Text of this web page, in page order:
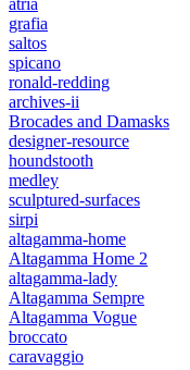
atria
grafia
saltos
spicano
ronald-redding
archives-ii
Brocades and Damasks
designer-resource
houndstooth
medley
sculptured-surfaces
sirpi
altagamma-home
Altagamma Home 2
altagamma-lady
Altagamma Sempre
Altagamma Vogue
broccato
caravaggio